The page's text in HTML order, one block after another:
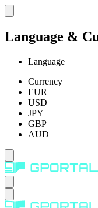
Language &
Language
Currency
EUR
USD
JPY
GBP
AUD